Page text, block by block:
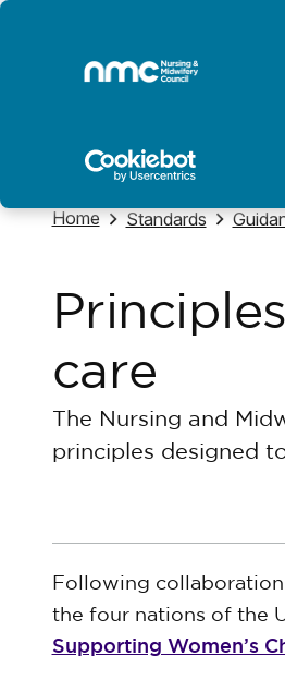
Home
Open
Hubs for Open
Navigate to
Home Navigate to
Standards
care
The Nursing and
principles designed
Following
the four nations of the
Supporting Women’s